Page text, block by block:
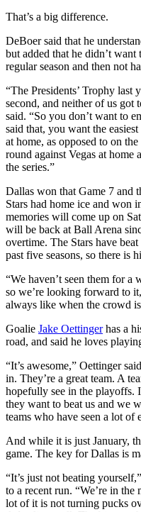
That’s a big difference.
DeBoer said that he
but added that he didn’t
regular season and then not
“The Presidents’ Trophy last
second, and neither of us got
said. “So you don’t want to
said that, you want the
at home, as opposed to on
round against Vegas at
the series.”
Dallas won that Game 7 and
Stars had home ice and won
memories will come up on
will be back at Ball Arena
overtime. The Stars have
past five seasons, so there is
“We haven’t seen them for a
so we’re looking forward to
always like when the crowd
Goalie Jake Oettingerhas a
road, and said he loves
“It’s awesome,” Oettinger
in. They’re a great team. A
hopefully see in the playoffs.
they want to beat us and we
teams who have seen a lot of
And while it is just January,
game. The key for Dallas is
“It’s just not beating
to a recent run. “We’re in
lot of it is not turning pucks